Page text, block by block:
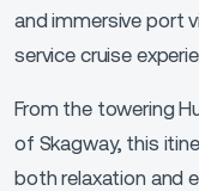
and immersive port
service cruise
From the towering
of Skagway, this
both relaxation and